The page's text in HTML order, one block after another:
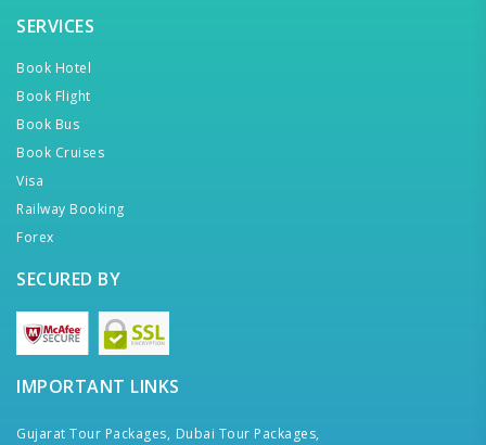
SERVICES
Book Hotel
Book Flight
Book Bus
Book Cruises
Visa
Railway Booking
Forex
SECURED BY
IMPORTANT LINKS
Gujarat Tour Packages, Dubai Tour Packages,